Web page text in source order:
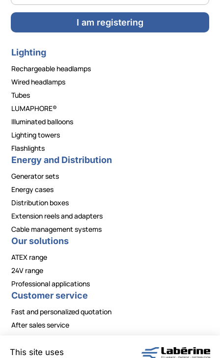
I am registering
Lighting
Rechargeable headlamps
Wired headlamps
Tubes
LUMAPHORE®
Illuminated balloons
Lighting towers
Flashlights
Energy and Distribution
Generator sets
Energy cases
Distribution boxes
Extension reels and adapters
Cable management systems
Our solutions
ATEX range
24V range
Professional applications
Customer service
Fast and personalized quotation
After sales service